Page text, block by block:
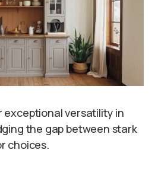
exceptional versatility in
the gap between stark
choices.